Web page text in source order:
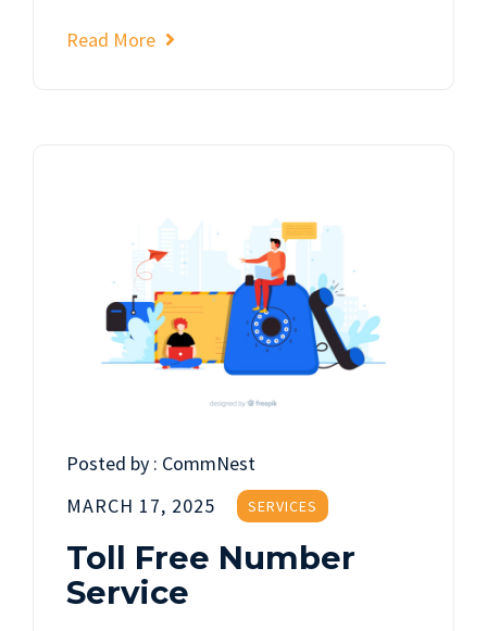
Read More
Posted by : CommNest
MARCH 17, 2025
SERVICES
Toll Free Number
Service